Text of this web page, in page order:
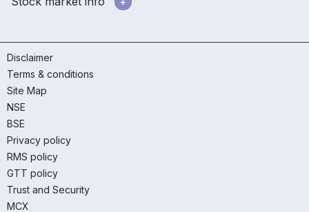
Disclaimer
Terms & conditions
Site Map
NSE
BSE
Privacy policy
RMS policy
GTT policy
Trust and Security
MCX